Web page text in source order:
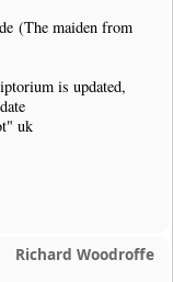
(The maiden from
is updated,
uk
Richard Woodroffe